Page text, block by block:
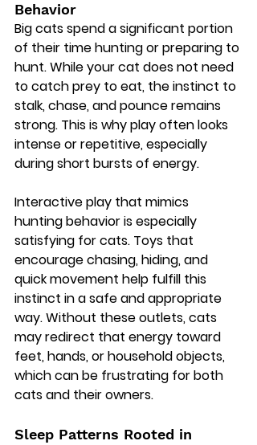
Behavior
Big cats spend a significant portion
of their time hunting or preparing to
hunt. While your cat does not need
to catch prey to eat, the instinct to
stalk, chase, and pounce remains
strong. This is why play often looks
intense or repetitive, especially
during short bursts of energy.
Interactive play that mimics
hunting behavior is especially
satisfying for cats. Toys that
encourage chasing, hiding, and
quick movement help fulfill this
instinct in a safe and appropriate
way. Without these outlets, cats
may redirect that energy toward
feet, hands, or household objects,
which can be frustrating for both
cats and their owners.
Sleep Patterns Rooted in